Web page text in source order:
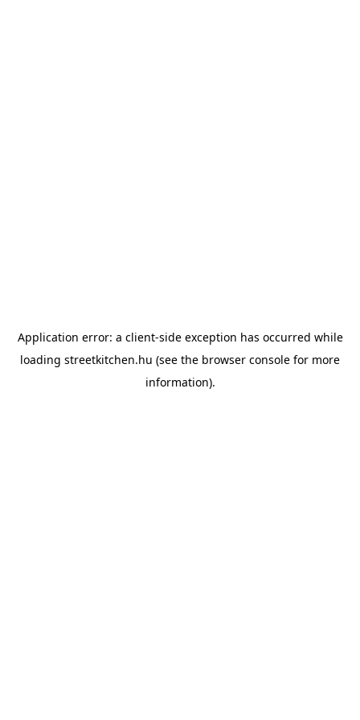
Application error: a client-side exception has occurred while
loading streetkitchen.hu (see the browser console for more
information).